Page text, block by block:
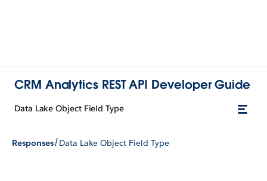
CRM Analytics REST API Developer Guide
Data Lake Object Field Type
Responses/Data Lake Object Field Type